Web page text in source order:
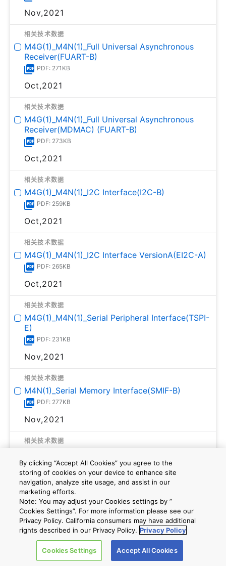
Nov,2021
相关技术数据
M4G(1)_M4N(1)_Full Universal Asynchronous
Receiver(FUART-B)
PDF: 271KB
Oct,2021
相关技术数据
M4G(1)_M4N(1)_Full Universal Asynchronous
Receiver(MDMAC) (FUART-B)
PDF: 273KB
Oct,2021
相关技术数据
M4G(1)_M4N(1)_I2C Interface(I2C-B)
PDF: 259KB
Oct,2021
相关技术数据
M4G(1)_M4N(1)_I2C Interface VersionA(EI2C-A)
PDF: 265KB
Oct,2021
相关技术数据
M4G(1)_M4N(1)_Serial Peripheral Interface(TSPI-
E)
PDF: 231KB
Nov,2021
相关技术数据
M4N(1)_Serial Memory Interface(SMIF-B)
PDF: 277KB
Nov,2021
相关技术数据
Interface(TSSI-A)
PDF: 276KB
Nov,2021
相关技术数据
M4N(1)_CAN Controller(CAN-B)
Nov,2021
By clicking “Accept All Cookies” you agree to the
storing of cookies on your device to enhance site
navigation, analyze site usage, and assist in our
marketing efforts.
Note: You may adjust your Cookies settings by ”
Cookies Settings”. For more information please see our
Privacy Policy. California consumers may have additional
rights described in our Privacy Policy. Privacy Policy
Cookies Settings Accept All Cookies